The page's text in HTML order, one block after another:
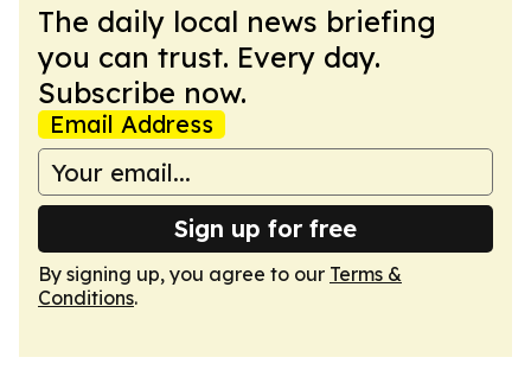
The daily local news briefing
you can trust. Every day.
Subscribe now.
Email Address
Sign up for free
By signing up, you agree to our Terms &
Conditions.